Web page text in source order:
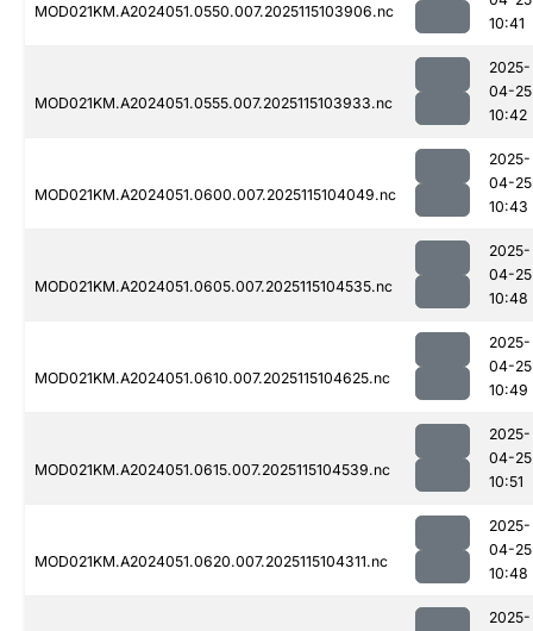
MOD021KM.A2024051.0550.007.2025115103906.nc
10:41
MOD021KM.A2024051.0555.007.2025115103933.nc
2025-
04-25
10:42
MOD021KM.A2024051.0600.007.2025115104049.nc
2025-
04-25
10:43
MOD021KM.A2024051.0605.007.2025115104535.nc
2025-
04-25
10:48
MOD021KM.A2024051.0610.007.2025115104625.nc
2025-
04-25
10:49
MOD021KM.A2024051.0615.007.2025115104539.nc
2025-
04-25
10:51
MOD021KM.A2024051.0620.007.2025115104311.nc
2025-
04-25
10:48
2025-